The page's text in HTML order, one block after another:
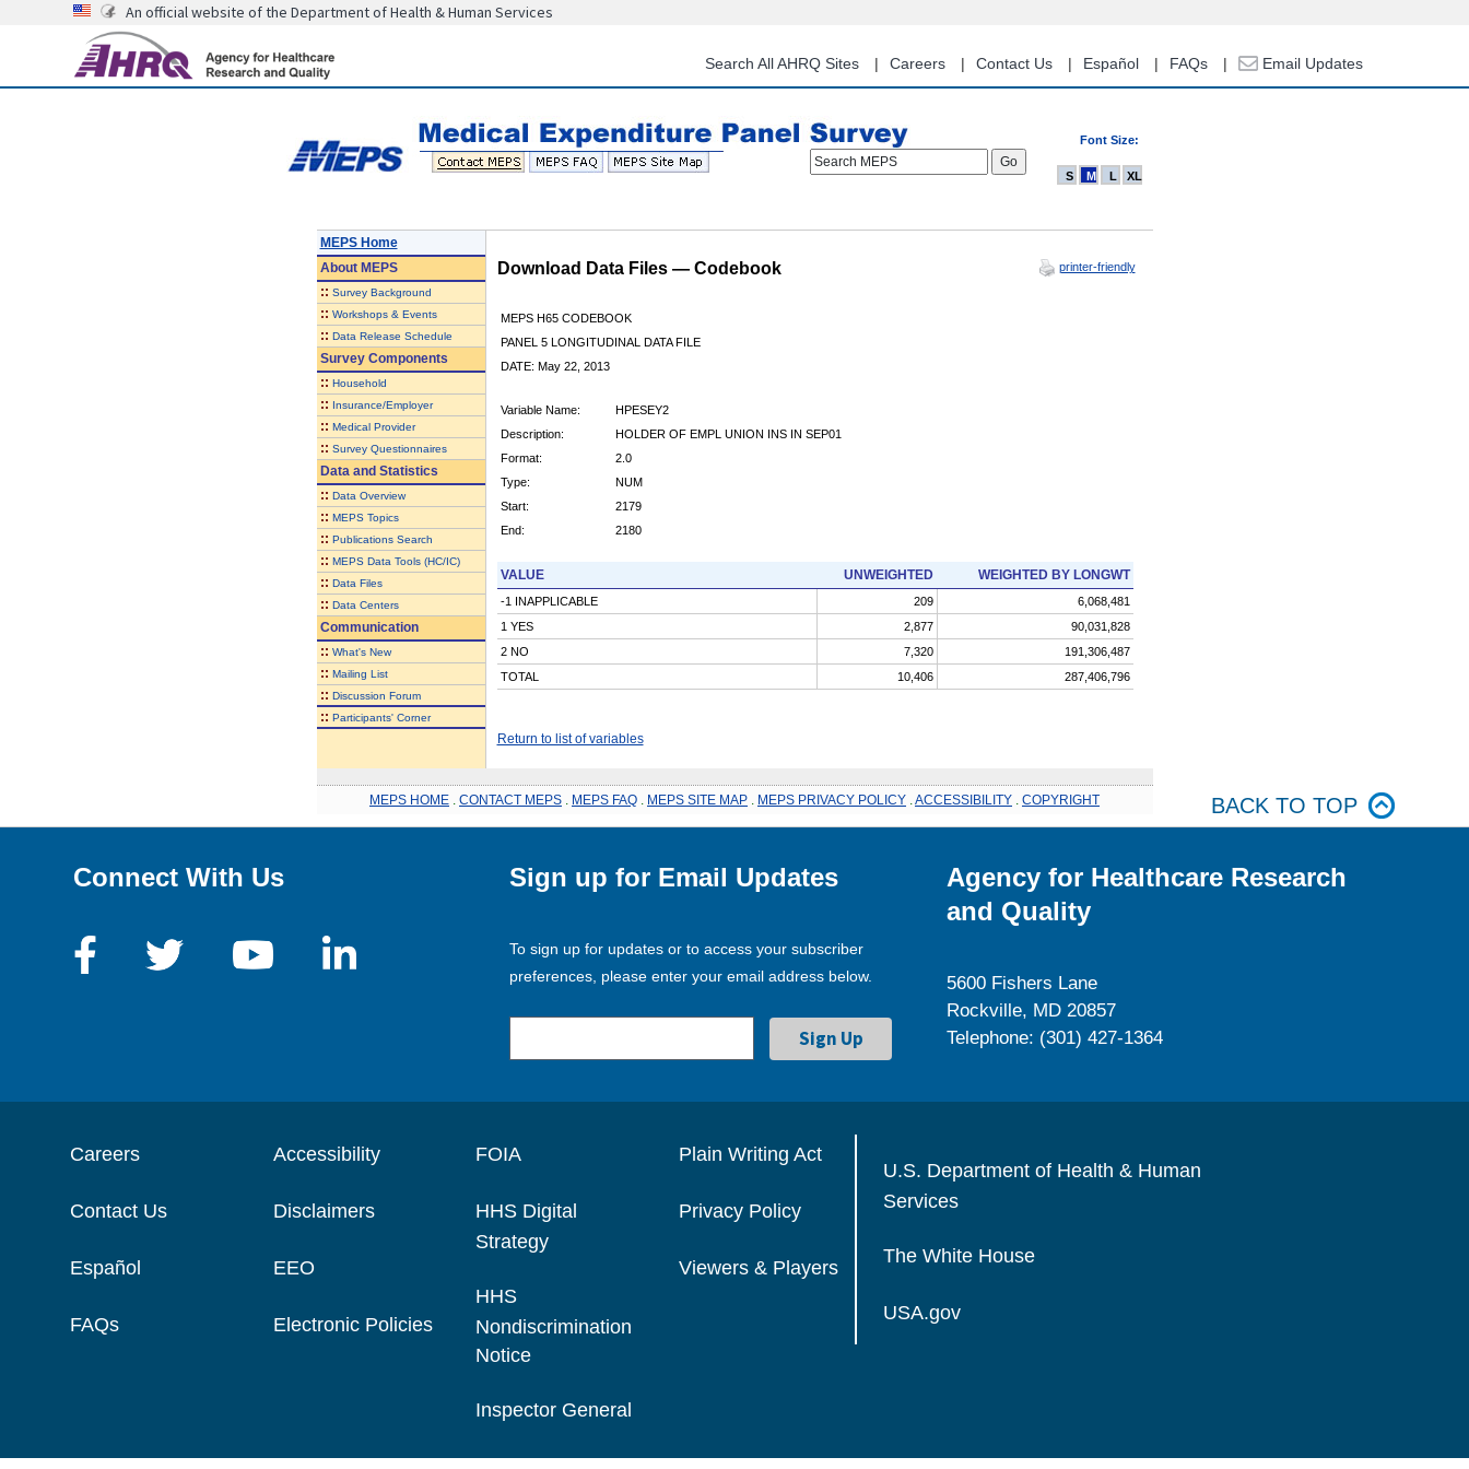
content
An official website of the Department of Health & Human Services
Search All AHRQ Sites Careers Contact Us Español FAQs Email Updates
Font Size:
Search MEPS
S M L XL
MEPS Home
AboutMEPS
:: Survey Background
:: Workshops & Events
:: Data Release Schedule
Survey Components
:: Household
:: Insurance/Employer
:: Medical Provider
:: Survey Questionnaires
Data and Statistics
:: Data Overview
:: MEPS Topics
:: Publications Search
:: MEPS Data Tools (HC/IC)
:: Data Files
:: Data Centers
Communication
:: What's New
:: Mailing List
:: Discussion Forum
:: Participants' Corner
Download Data Files — Codebook printer-friendly
MEPS H65 CODEBOOK
PANEL 5 LONGITUDINAL DATA FILE
DATE: May 22, 2013
Variable Name:
HPESEY2
Description:
HOLDER OF EMPL UNION INS IN SEP01
Format:
2.0
Type:
NUM
Start:
2179
End:
2180
VALUE UNWEIGHTED WEIGHTED BY LONGWT
-1 INAPPLICABLE 209
6,068,481
1 YES
2,877
90,031,828
2 NO
7,320
191,306,487
TOTAL
10,406 287,406,796
Return to list of variables
MEPS HOME CONTACT MEPS MEPS FAQ MEPS SITE MAP MEPS PRIVACY POLICY ACCESSIBILITY COPYRIGHT BACK TO TOP
Connect With Us Sign up for Email Updates
To sign up for updates or to access your subscriber
preferences, please enter your email address below.
Agency for Healthcare Research
and Quality
5600 Fishers Lane
Rockville, MD 20857
Telephone: (301) 427-1364
Careers
Contact Us
Español
FAQs
Accessibility
Disclaimers
EEO
Electronic Policies
FOIA
HHS Digital
Strategy
HHS
Nondiscrimination
Notice
Inspector General
Plain Writing Act
Privacy Policy
Viewers & Players
U.S. Department of Health & Human
Services
The White House
USA.gov